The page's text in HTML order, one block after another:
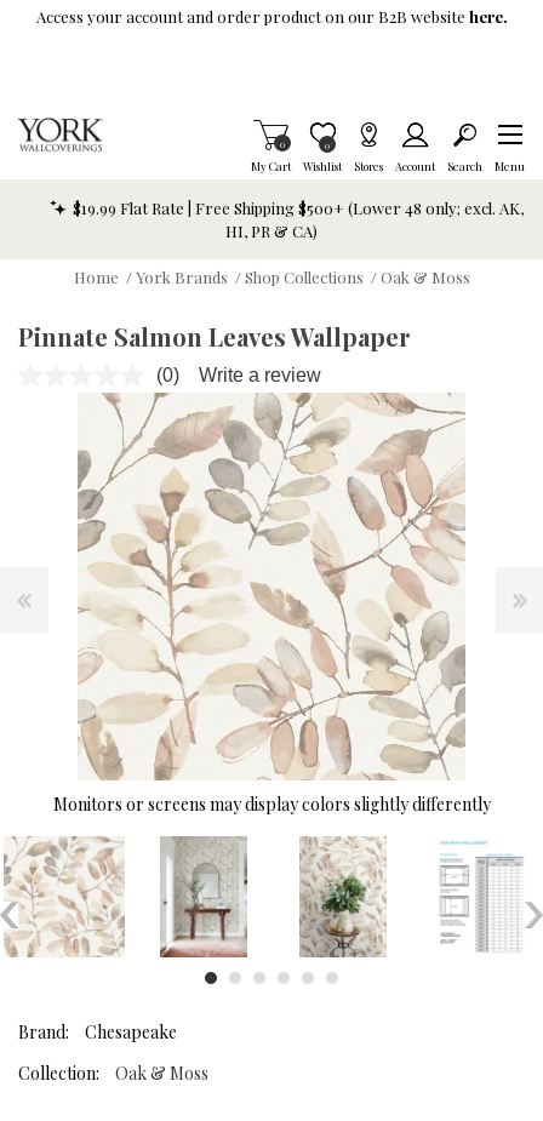
Skip To Main Content
Access your account and order product on our B2B website here.
My Cart
Items in Cart
0
Wishlist
Item is Wish List
0
Stores Account Search Menu
$19.99 Flat Rate | Free Shipping $500+ (Lower 48 only; excl. AK,
HI, PR & CA)
Home / York Brands / Shop Collections / Oak & Moss
Pinnate Salmon Leaves Wallpaper
No
rating
value.
Same
page
link.
(0) Write a review
Monitors or screens may display colors slightly differently
Brand:
Chesapeake
Collection:
Oak & Moss